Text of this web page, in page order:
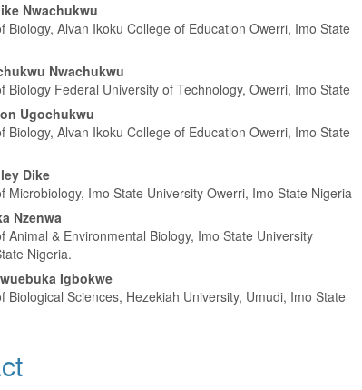
Nwachukwu
Biology, Alvan Ikoku College of Education Owerri, Imo State
Nwachukwu
Biology Federal University of Technology, Owerri, Imo State
Ugochukwu
Biology, Alvan Ikoku College of Education Owerri, Imo State
Dike
Microbiology, Imo State University Owerri, Imo State Nigeria
Nzenwa
Animal & Environmental Biology, Imo State University
Nigeria.
Igbokwe
Biological Sciences, Hezekiah University, Umudi, Imo State